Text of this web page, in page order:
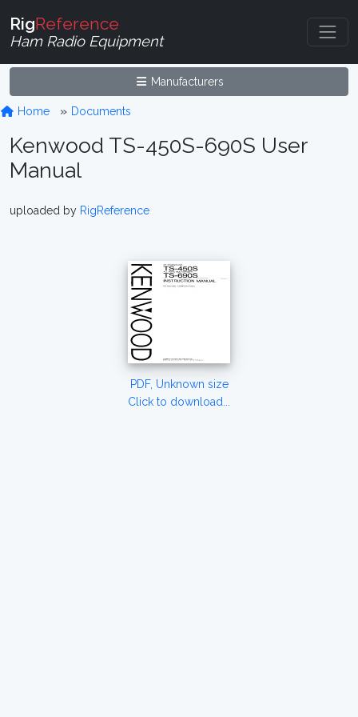
RigReference
Ham Radio Equipment
Manufacturers
Home Documents
Kenwood TS-450S-690S User
Manual
uploaded by RigReference
PDF, Unknown size
Click to download...